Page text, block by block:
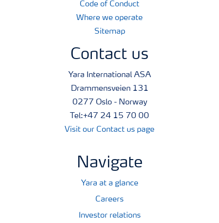
Code of Conduct
Where we operate
Sitemap
Contact us
Yara International ASA
Drammensveien 131
0277 Oslo - Norway
Tel:+47 24 15 70 00
Visit our Contact us page
Navigate
Yara at a glance
Careers
Investor relations